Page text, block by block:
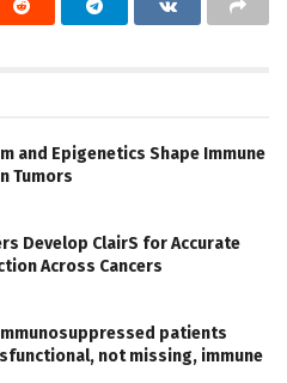
and Epigenetics Shape Immune
Tumors
Develop ClairS for Accurate
Across Cancers
patients
not missing, immune